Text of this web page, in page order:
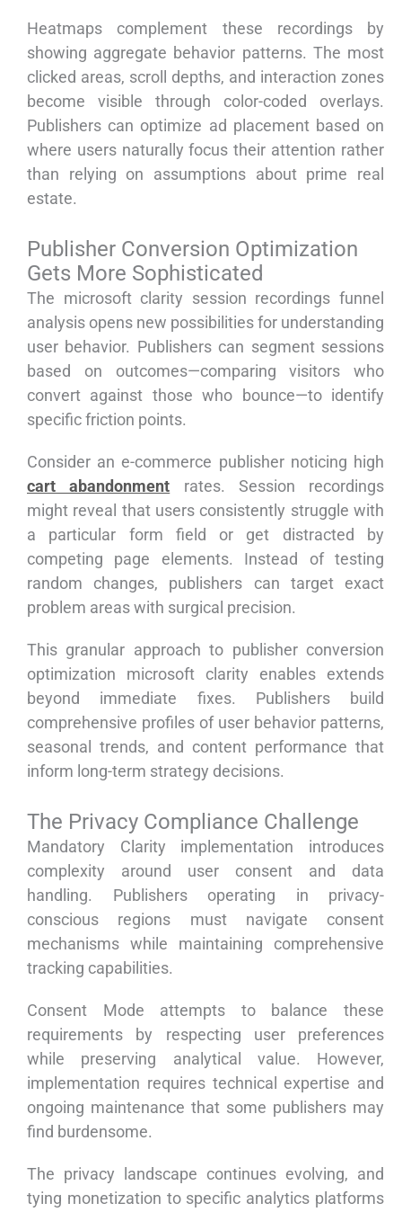
Heatmaps complement these recordings by
showing aggregate behavior patterns. The most
clicked areas, scroll depths, and interaction zones
become visible through color-coded overlays.
Publishers can optimize ad placement based on
where users naturally focus their attention rather
than relying on assumptions about prime real
estate.
Publisher Conversion Optimization
Gets More Sophisticated
The microsoft clarity session recordings funnel
analysis opens new possibilities for understanding
user behavior. Publishers can segment sessions
based on outcomes—comparing visitors who
convert against those who bounce—to identify
specific friction points.
Consider an e-commerce publisher noticing high
cart abandonment rates. Session recordings
might reveal that users consistently struggle with
a particular form field or get distracted by
competing page elements. Instead of testing
random changes, publishers can target exact
problem areas with surgical precision.
This granular approach to publisher conversion
optimization microsoft clarity enables extends
beyond immediate fixes. Publishers build
comprehensive profiles of user behavior patterns,
seasonal trends, and content performance that
inform long-term strategy decisions.
The Privacy Compliance Challenge
Mandatory Clarity implementation introduces
complexity around user consent and data
handling. Publishers operating in privacy-
conscious regions must navigate consent
mechanisms while maintaining comprehensive
tracking capabilities.
Consent Mode attempts to balance these
requirements by respecting user preferences
while preserving analytical value. However,
implementation requires technical expertise and
ongoing maintenance that some publishers may
find burdensome.
The privacy landscape continues evolving, and
tying monetization to specific analytics platforms